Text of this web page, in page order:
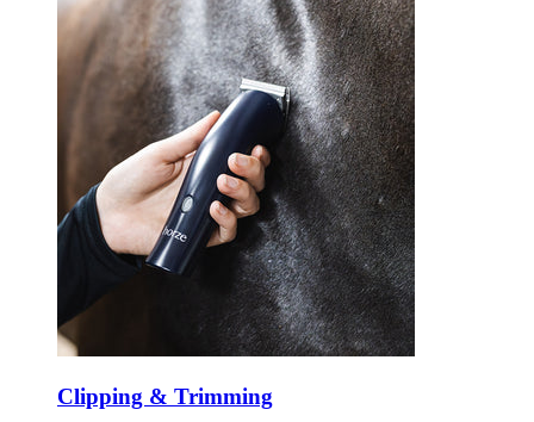
Clipping & Trimming